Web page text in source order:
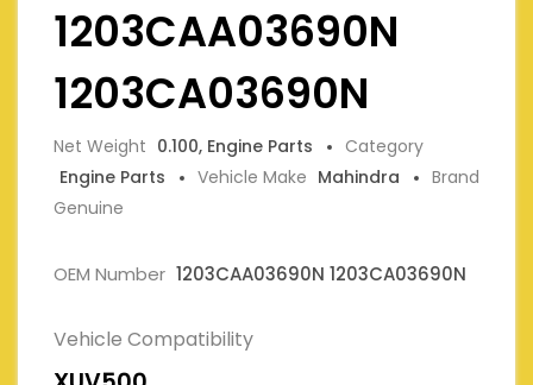
1203CAA03690N
1203CA03690N
Net Weight 0.100, Engine Parts
Category
Engine Parts
Vehicle Make Mahindra
Brand
Genuine
OEM Number 1203CAA03690N 1203CA03690N
Vehicle Compatibility